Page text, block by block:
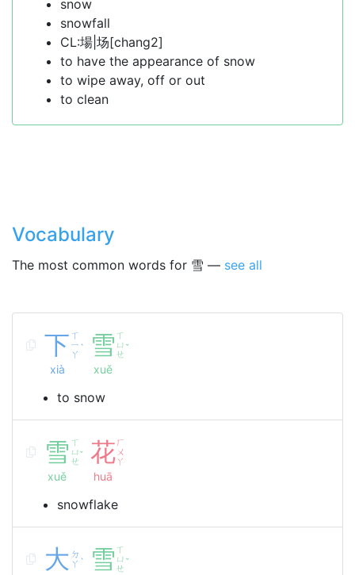
snow
snowfall
CL:場|场[chang2]
to have the appearance of snow
to wipe away, off or out
to clean
Vocabulary
The most common words for 雪 — see all
下 ㄒ
ㄧ
ㄚ
ˋ
xià
雪 ㄒ
ㄩ
ㄝ
ˇ
xuě
to snow
雪 ㄒ
ㄩ
ㄝ
ˇ
xuě
花ㄏ
ㄨ
ㄚ
huā
snowflake
大 ㄉ
ㄚ ˋ 雪 ㄒ
ㄩ
ㄝ
ˇ